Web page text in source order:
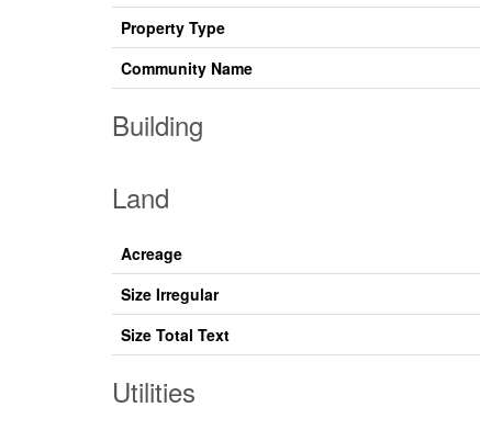
Property Type
Community Name
Building
Land
Acreage
Size Irregular
Size Total Text
Utilities